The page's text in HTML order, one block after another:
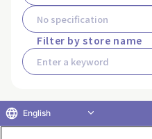
Filter by store name
Search for
English